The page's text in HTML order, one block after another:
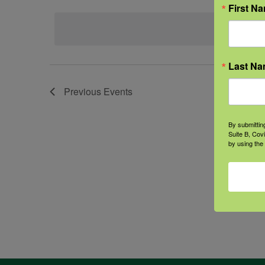
Previous Events
First
Last
By
Suite B,
by using